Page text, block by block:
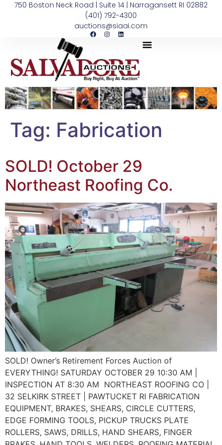
750 Boston Neck Road | Suite 14 | Narragansett RI 02882
(401) 792-4300
auctions@siaai.com
Tag: Fabrication
SOLD! October 29
Northeast Roofing Co.
SOLD! Owner’s Retirement Forces Auction of
EVERYTHING! SATURDAY OCTOBER 29 10:30 AM |
INSPECTION AT 8:30 AM NORTHEAST ROOFING CO |
32 SELKIRK STREET | PAWTUCKET RI FABRICATION
EQUIPMENT, BRAKES, SHEARS, CIRCLE CUTTERS,
EDGE FORMING TOOLS, PICKUP TRUCKS PLATE
ROLLERS, SAWS, DRILLS, HAND SHEARS, FINGER